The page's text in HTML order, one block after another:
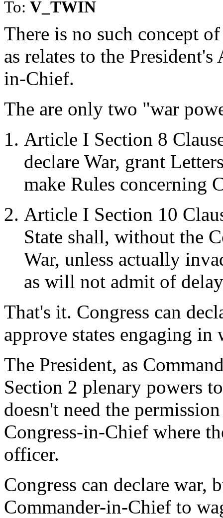
To: V_TWIN
There is no such concept
as relates to the
in-Chief.
The are only two "war
Article I Section 8
declare War, grant
make Rules concerning
Article I Section 10
State shall, without the
War, unless actually
as will not admit of
That's it. Congress can
approve states engaging in
The President, as
Section 2 plenary powers
doesn't need the
Congress-in-Chief where
officer.
Congress can declare war,
Commander-in-Chief to